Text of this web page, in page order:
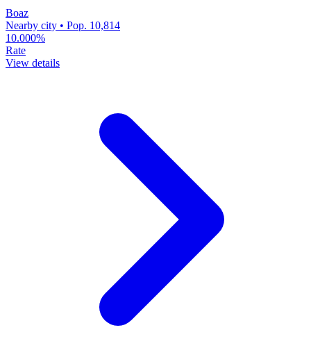
Boaz
Nearby city • Pop. 10,814
10.000%
Rate
View details